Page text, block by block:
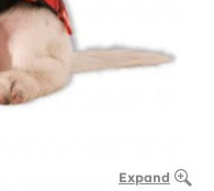
Expand